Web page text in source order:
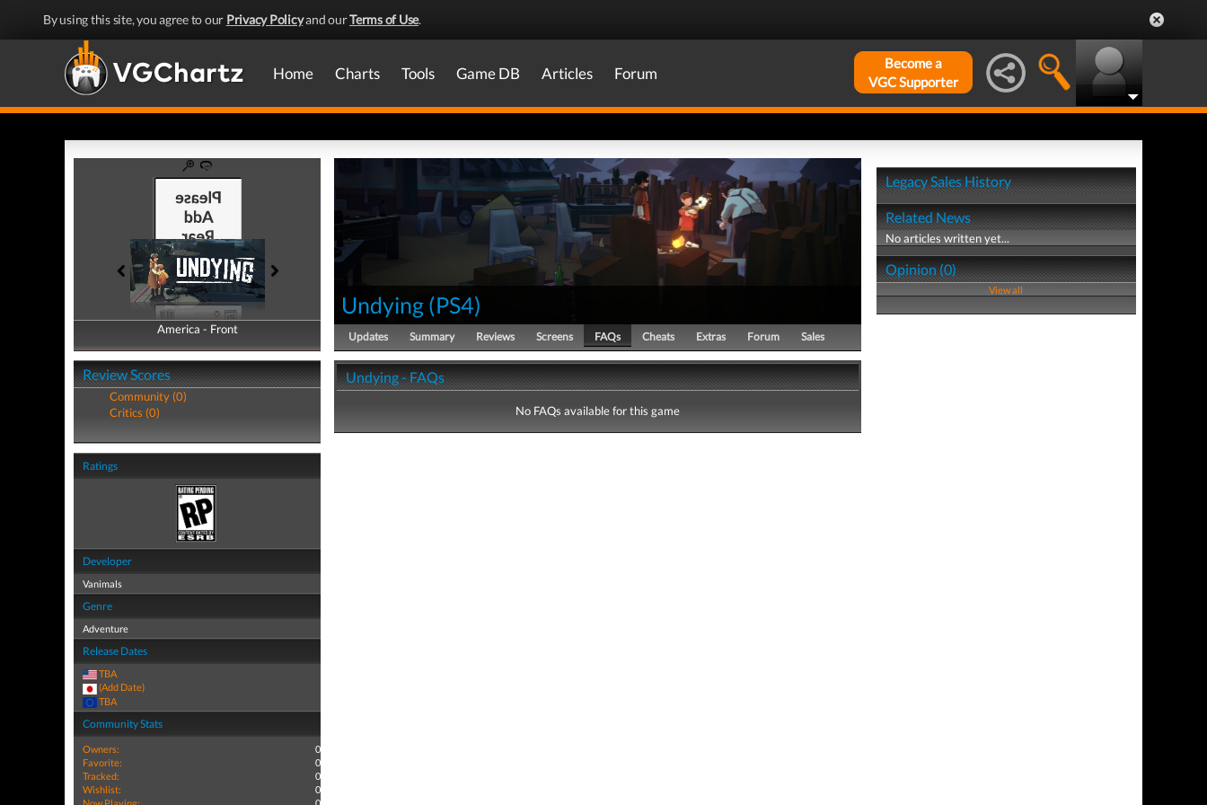
By using this site, you agree to our Privacy Policyand ourTerms of Use.
Home Charts Tools Game DB Articles Forum
Become a
VGC Supporter
America - Front
America - Back
Review Scores
Community (0)
Critics (0)
Ratings
Developer
Vanimals
Genre
Adventure
Release Dates
TBA
(Add Date)
TBA
Community Stats
Owners:
0
Favorite:
0
Tracked:
0
Wishlist:
0
Now Playing:
0
Undying (PS4)
Updates Summary Reviews Screens FAQs Cheats Extras Forum Sales
Undying - FAQs
No FAQs available for this game
Legacy Sales History
Related News
No articles written yet...
Opinion (0)
View all